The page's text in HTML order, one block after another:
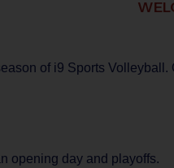
of i9 Sports
opening day and playoffs.